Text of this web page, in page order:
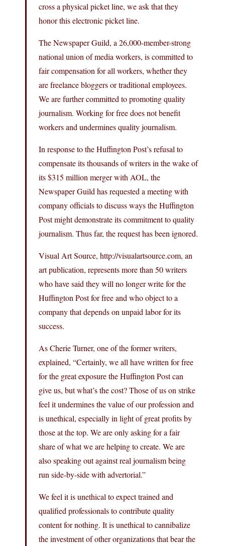
cross a physical picket line, we ask that they
honor this electronic picket line.
The Newspaper Guild, a 26,000-member-strong
national union of media workers, is committed to
fair compensation for all workers, whether they
are freelance bloggers or traditional employees.
We are further committed to promoting quality
journalism. Working for free does not benefit
workers and undermines quality journalism.
In response to the Huffington Post’s refusal to
compensate its thousands of writers in the wake of
its $315 million merger with AOL, the
Newspaper Guild has requested a meeting with
company officials to discuss ways the Huffington
Post might demonstrate its commitment to quality
journalism. Thus far, the request has been ignored.
Visual Art Source, http://visualartsource.com, an
art publication, represents more than 50 writers
who have said they will no longer write for the
Huffington Post for free and who object to a
company that depends on unpaid labor for its
success.
As Cherie Turner, one of the former writers,
explained, “Certainly, we all have written for free
for the great exposure the Huffington Post can
give us, but what’s the cost? Those of us on strike
feel it undermines the value of our profession and
is unethical, especially in light of great profits by
those at the top. We are only asking for a fair
share of what we are helping to create. We are
also speaking out against real journalism being
run side-by-side with advertorial.”
We feel it is unethical to expect trained and
qualified professionals to contribute quality
content for nothing. It is unethical to cannibalize
the investment of other organizations that bear the